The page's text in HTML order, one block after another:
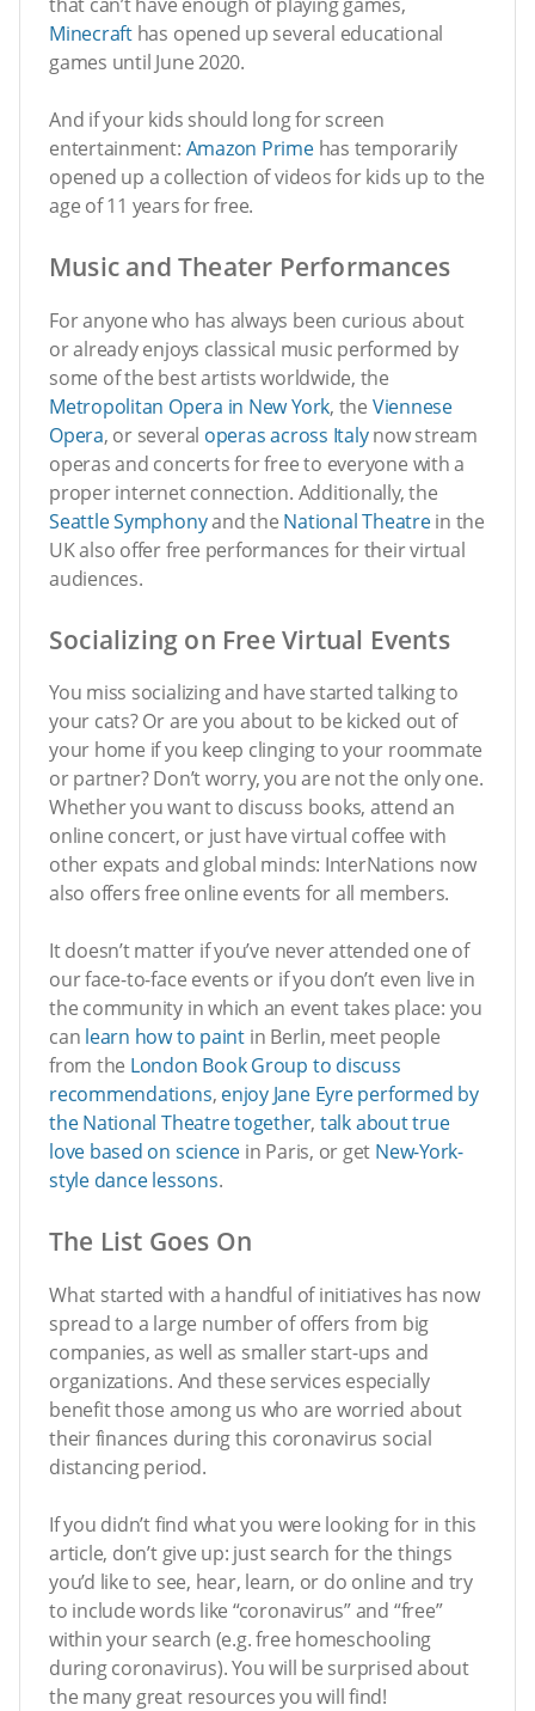
Minecrafthas opened up several educational
games until June 2020.
And if your kids should long for screen
entertainment: Amazon Primehas temporarily
opened up a collection of videos for kids up to the
age of 11 years for free.
Music and Theater Performances
For anyone who has always been curious about
or already enjoys classical music performed by
some of the best artists worldwide, the
Metropolitan Opera in New York, the Viennese
Opera, or several operas across Italynow stream
operas and concerts for free to everyone with a
proper internet connection. Additionally, the
Seattle Symphonyand the National Theatrein the
UK also offer free performances for their virtual
audiences.
Socializing on Free Virtual Events
You miss socializing and have started talking to
your cats? Or are you about to be kicked out of
your home if you keep clinging to your roommate
or partner? Don’t worry, you are not the only one.
Whether you want to discuss books, attend an
online concert, or just have virtual coffee with
other expats and global minds: InterNations now
also offers free online events for all members.
It doesn’t matter if you’ve never attended one of
our face-to-face events or if you don’t even live in
the community in which an event takes place: you
can learn how to paintin Berlin, meet people
from the London Book Group to discuss
recommendations, enjoy Jane Eyre performed by
the National Theatre together, talk about true
love based on science in Paris, or get New-York-
style dance lessons.
The List Goes On
What started with a handful of initiatives has now
spread to a large number of offers from big
companies, as well as smaller start-ups and
organizations. And these services especially
benefit those among us who are worried about
their finances during this coronavirus social
distancing period.
If you didn’t find what you were looking for in this
article, don’t give up: just search for the things
you’d like to see, hear, learn, or do online and try
to include words like “coronavirus” and “free”
within your search (e.g. free homeschooling
during coronavirus). You will be surprised about
the many great resources you will find!